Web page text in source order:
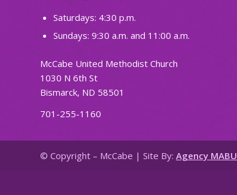
Saturdays: 4:30 p.m.
Sundays: 9:30 a.m. and 11:00 a.m.
McCabe United Methodist Church
1030 N 6th St
Bismarck, ND 58501
701-255-1160
© Copyright – McCabe | Site By: Agency MABU